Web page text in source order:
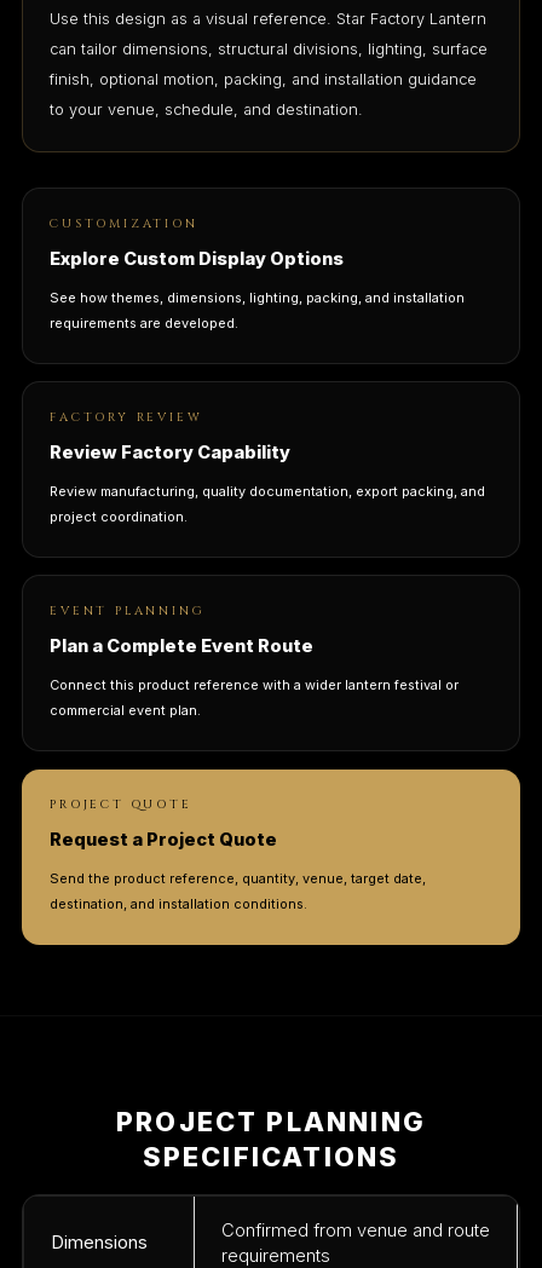
Use this design as a visual reference. Star Factory Lantern
can tailor dimensions, structural divisions, lighting, surface
finish, optional motion, packing, and installation guidance
to your venue, schedule, and destination.
CUSTOMIZATION
Explore Custom Display Options
See how themes, dimensions, lighting, packing, and installation
requirements are developed.
FACTORY REVIEW
Review Factory Capability
Review manufacturing, quality documentation, export packing, and
project coordination.
EVENT PLANNING
Plan a Complete Event Route
Connect this product reference with a wider lantern festival or
commercial event plan.
PROJECT QUOTE
Request a Project Quote
Send the product reference, quantity, venue, target date,
destination, and installation conditions.
PROJECT PLANNING
SPECIFICATIONS
Dimensions
Confirmed from venue and route
requirements